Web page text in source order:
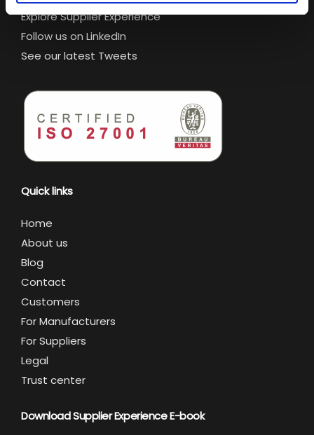
Explore Supplier Experience
Follow us on LinkedIn
See our latest Tweets
Quick links
Home
About us
Blog
Contact
Customers
For Manufacturers
For Suppliers
Legal
Trust center
Download Supplier Experience E-book